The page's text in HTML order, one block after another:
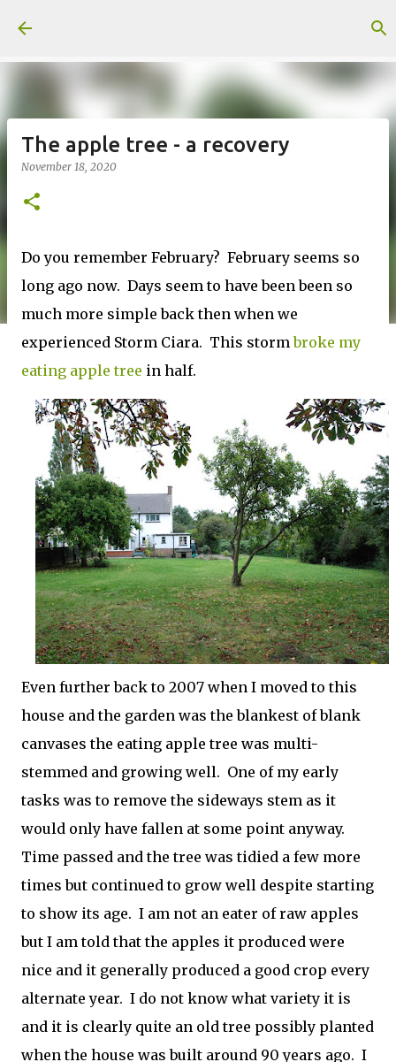
The apple tree - a recovery
November 18, 2020
Do you remember February? February seems so
long ago now. Days seem to have been been so
much more simple back then when we
experienced Storm Ciara. This stormbroke my
eating apple tree in half.
Even further back to 2007 when I moved to this
house and the garden was the blankest of blank
canvases the eating apple tree was multi-
stemmed and growing well. One of my early
tasks was to remove the sideways stem as it
would only have fallen at some point anyway.
Time passed and the tree was tidied a few more
times but continued to grow well despite starting
to show its age. I am not an eater of raw apples
but I am told that the apples it produced were
nice and it generally produced a good crop every
alternate year. I do not know what variety it is
and it is clearly quite an old tree possibly planted
when the house was built around 90 years ago. I